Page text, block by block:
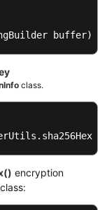
buffer)
class.
encryption